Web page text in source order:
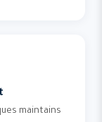
maintains